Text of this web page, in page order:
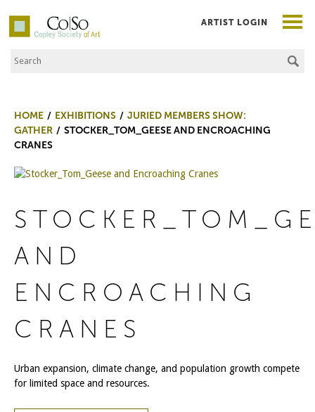
Co|So – Copley Society of Art
Search the Site
ARTIST LOGIN
HOME EXHIBITIONS
JURIED MEMBERS SHOW:
GATHER
STOCKER_TOM_GEESE AND ENCROACHING
CRANES
AND
ENCROACHING
CRANES
Urban expansion, climate change, and population growth compete
for limited space and resources.